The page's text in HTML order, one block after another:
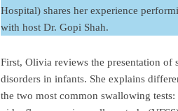
Hospital) shares her experience
with host Dr. Gopi Shah.
First, Olivia reviews the presentation of
disorders in infants. She explains
the two most common swallowing tests: